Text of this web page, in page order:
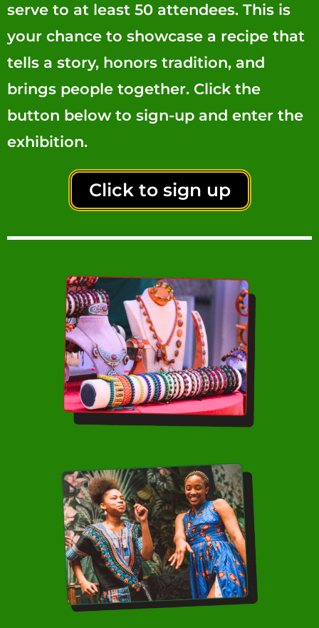
serve to at least 50 attendees. This is
your chance to showcase a recipe that
tells a story, honors tradition, and
brings people together. Click the
button below to sign-up and enter the
exhibition.
Click to sign up